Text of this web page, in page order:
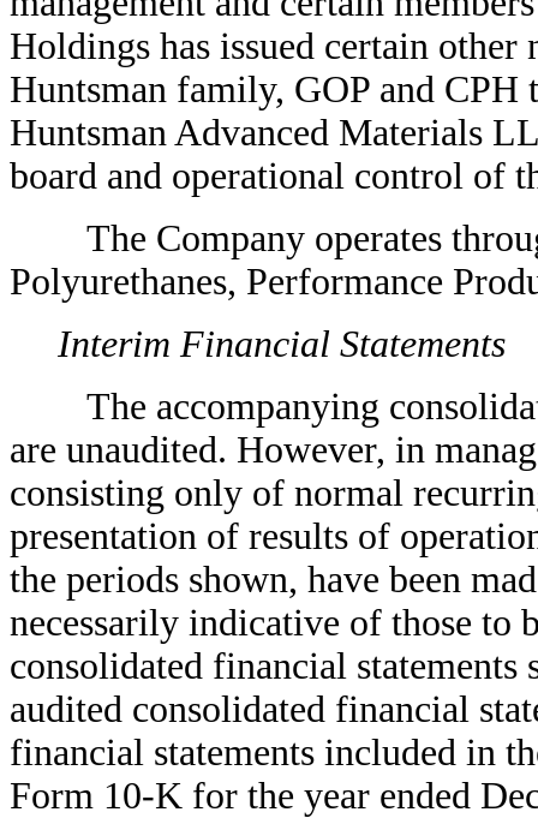
Holdings has issued certain
Huntsman family, GOP and
Huntsman Advanced Materials
board and operational control of
The Company operates
Polyurethanes, Performance
Interim Financial Statements
The accompanying
are unaudited. However, in
consisting only of normal
presentation of results of
the periods shown, have been
necessarily indicative of those to
consolidated financial
audited consolidated financial
financial statements included in
Form 10-K for the year ended